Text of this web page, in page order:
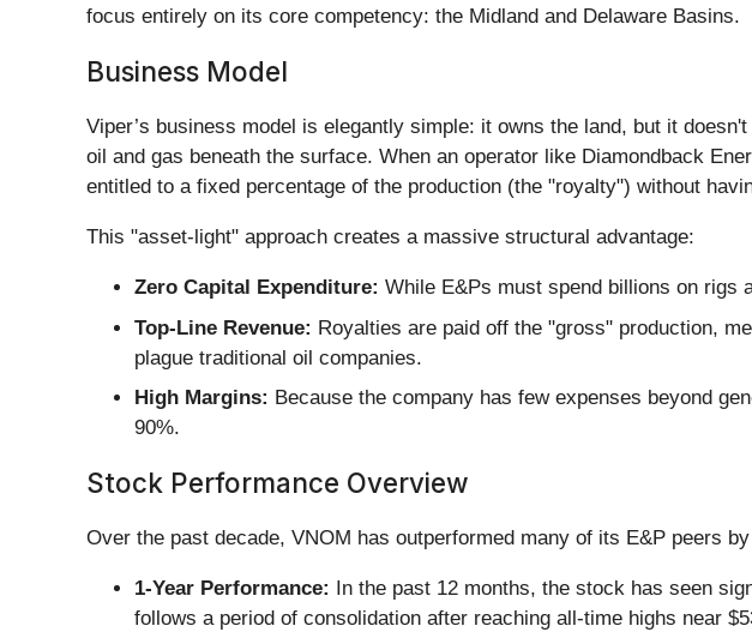
focus entirely on its core competency: the Midland and Delaware Basins.
Business Model
Viper’s business model is elegantly simple: it owns the land, but it
oil and gas beneath the surface. When an operator like Diamondback
entitled to a fixed percentage of the production (the "royalty") without
This "asset-light" approach creates a massive structural advantage:
Zero Capital Expenditure: While E&Ps must spend billions on rigs
Top-Line Revenue: Royalties are paid off the "gross" production,
plague traditional oil companies.
High Margins: Because the company has few expenses beyond
90%.
Stock Performance Overview
Over the past decade, VNOM has outperformed many of its E&P peers
1-Year Performance:
In the past 12 months, the stock has seen
follows a period of consolidation after reaching all-time highs near